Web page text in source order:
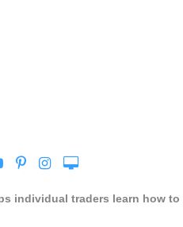
individual traders learn how to